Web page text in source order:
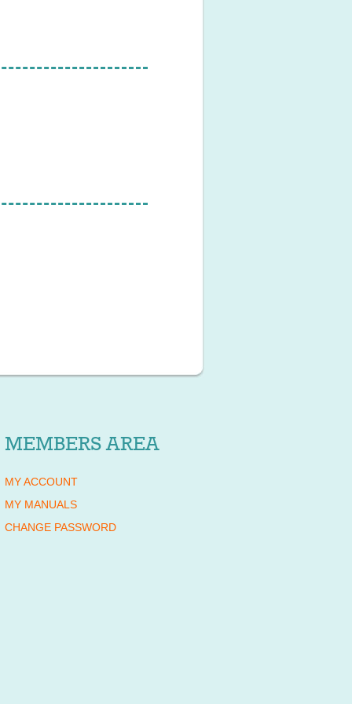
MEMBERS AREA
MY ACCOUNT
MY MANUALS
CHANGE PASSWORD